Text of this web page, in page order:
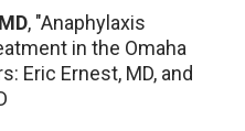
, "Anaphylaxis
in the Omaha
Eric Ernest, MD, and